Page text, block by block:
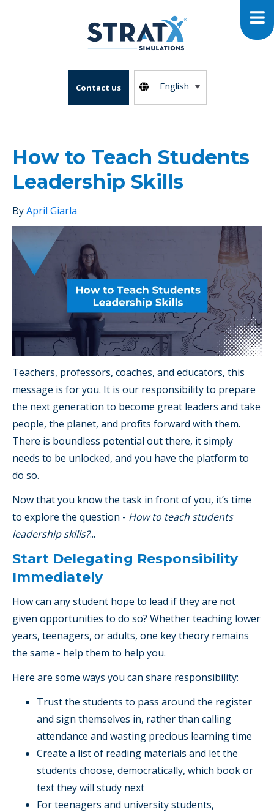
Contact us English
How to Teach Students
Leadership Skills
ByApril Giarla
Teachers, professors, coaches, and educators, this
message is for you. It is our responsibility to prepare
the next generation to become great leaders and take
people, the planet, and profits forward with them.
There is boundless potential out there, it simply
needs to be unlocked, and you have the platform to
do so.
Now that you know the task in front of you, it’s time
to explore the question - How to teach students
leadership skills?...
Start Delegating Responsibility
Immediately
How can any student hope to lead if they are not
given opportunities to do so? Whether teaching lower
years, teenagers, or adults, one key theory remains
the same - help them to help you.
Here are some ways you can share responsibility:
Trust the students to pass around the register
and sign themselves in, rather than calling
attendance and wasting precious learning time
Create a list of reading materials and let the
students choose, democratically, which book or
text they will study next
For teenagers and university students,